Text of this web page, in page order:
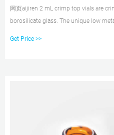
网页aijiren 2 mL crimp top vials are
borosilicate glass. The unique low
Get Price >>